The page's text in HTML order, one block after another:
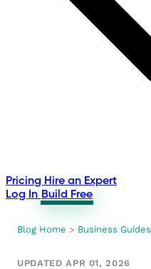
Pricing Hire an Expert
Log In Build Free
Blog Home > Business Guides
UPDATED APR 01, 2026